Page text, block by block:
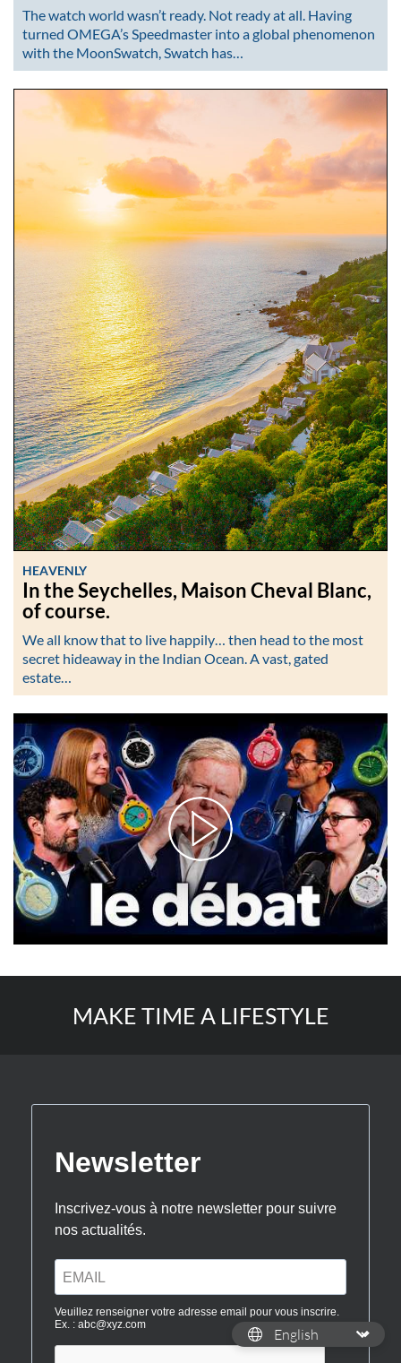
The watch world wasn’t ready. Not ready at all. Having
turned OMEGA’s Speedmaster into a global phenomenon
with the MoonSwatch, Swatch has…
HEAVENLY
In the Seychelles, Maison Cheval Blanc,
of course.
We all know that to live happily… then head to the most
secret hideaway in the Indian Ocean. A vast, gated
estate…
MAKE TIME A LIFESTYLE